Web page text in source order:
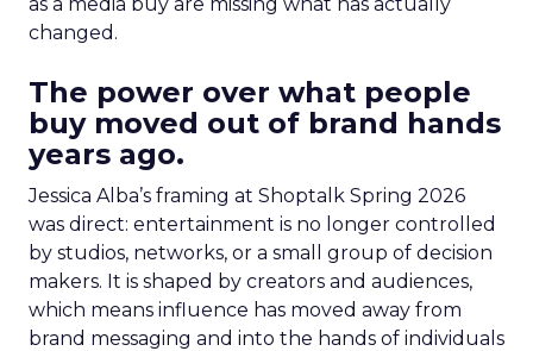
changed.
The power over what people
buy moved out of brand hands
years ago.
Jessica Alba’s framing at Shoptalk Spring 2026
was direct: entertainment is no longer controlled
by studios, networks, or a small group of decision
makers. It is shaped by creators and audiences,
which means influence has moved away from
brand messaging and into the hands of individuals